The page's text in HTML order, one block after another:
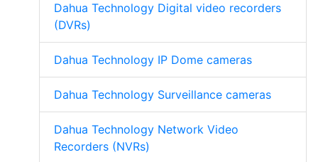
Dahua Technology Digital video recorders
(DVRs)
Dahua Technology IP Dome cameras
Dahua Technology Surveillance cameras
Dahua Technology Network Video
Recorders (NVRs)